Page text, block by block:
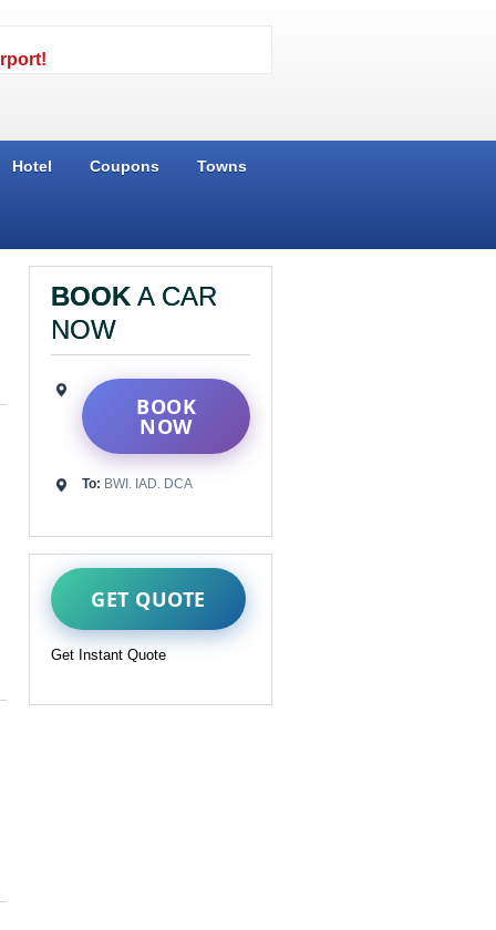
Hotel Coupons Towns
BOOK A CAR
NOW
BOOK
NOW
To: BWI. IAD. DCA
GET QUOTE
Get Instant Quote